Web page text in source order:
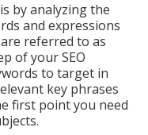
by analyzing the
and expressions
referred to as
of your SEO
to target in
key phrases
first point you need